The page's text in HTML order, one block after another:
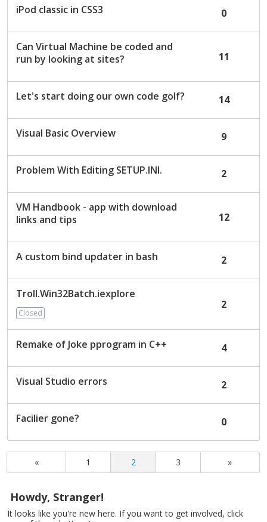
iPod classic in CSS3 0
Can Virtual Machine be coded and
run by looking at sites?
11
Let's start doing our own code golf? 14
Visual Basic Overview 9
Problem With Editing SETUP.INI. 2
VM Handbook - app with download
links and tips
12
A custom bind updater in bash 2
Troll.Win32Batch.iexplore
Closed
2
Remake of Joke pprogram in C++ 4
Visual Studio errors 2
Facilier gone? 0
« 1 2 3 »
Howdy, Stranger!
It looks like you're new here. If you want to get involved, click